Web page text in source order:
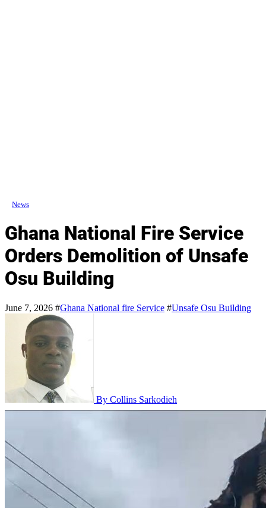
News
Ghana National Fire Service
Orders Demolition of Unsafe
Osu Building
June 7, 2026 #Ghana National fire Service #Unsafe Osu Building
By Collins Sarkodieh